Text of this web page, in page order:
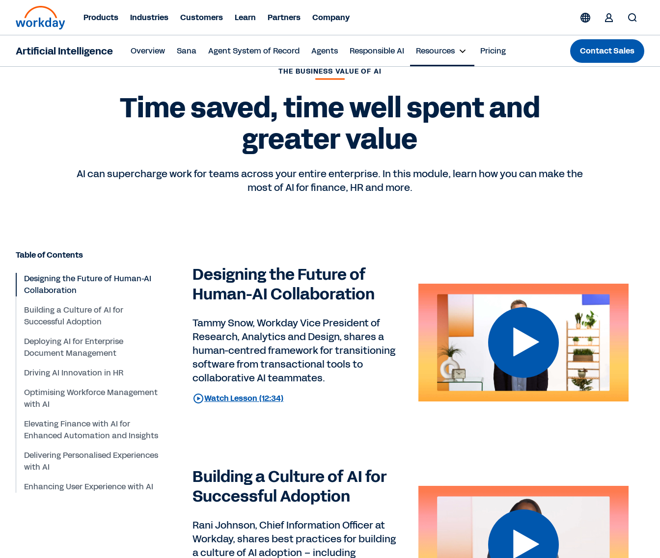
Products Industries Customers Learn Partners Company
Artificial Intelligence Overview Sana Agent System of Record Agents Responsible AI Resources Pricing Contact Sales
THE BUSINESS VALUE OF AI
Time saved, time well spent and
greater value
AI can supercharge work for teams across your entire enterprise. In this module, learn how you can make the
most of AI for finance, HR and more.
Table of Contents
Designing the Future of Human-AI
Collaboration
Building a Culture of AI for
Successful Adoption
Deploying AI for Enterprise
Document Management
Driving AI Innovation in HR
Optimising Workforce Management
with AI
Elevating Finance with AI for
Enhanced Automation and Insights
Delivering Personalised Experiences
with AI
Enhancing User Experience with AI
Designing the Future of
Human-AI Collaboration
Tammy Snow, Workday Vice President of
Research, Analytics and Design, shares a
human-centred framework for transitioning
software from transactional tools to
collaborative AI teammates.
Watch Lesson (12:34)
Building a Culture of AI for
Successful Adoption
Rani Johnson, Chief Information Officer at
Workday, shares best practices for building
a culture of AI adoption – including